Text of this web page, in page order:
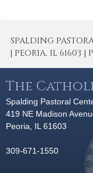
SPALDING
| PEORIA, IL 61603 |
The
Spalding Pastoral
419 NE Madison
Peoria, IL 61603
309-671-1550